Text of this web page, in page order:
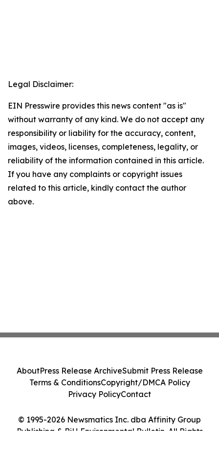
Legal Disclaimer:
EIN Presswire provides this news content "as is"
without warranty of any kind. We do not accept any
responsibility or liability for the accuracy, content,
images, videos, licenses, completeness, legality, or
reliability of the information contained in this article.
If you have any complaints or copyright issues
related to this article, kindly contact the author
above.
© 1995-2026 Newsmatics Inc. dba Affinity Group
Publishing & BiH Environmental Bulletin. All Rights
AboutPress Release ArchiveSubmit Press Release
Terms & ConditionsCopyright/DMCA Policy
Privacy PolicyContact